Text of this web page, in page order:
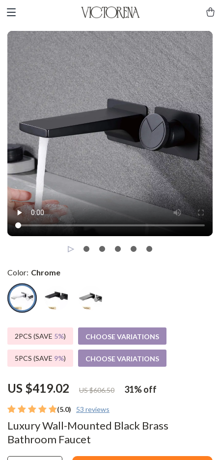
(5.0) 53 reviews
Luxury Wall-Mounted Black Brass
Bathroom Faucet
US $419.02 US $606.50 31%off
Color: Chrome
2PCS (SAVE 5%) CHOOSE VARIATIONS
5PCS (SAVE 9%) CHOOSE VARIATIONS